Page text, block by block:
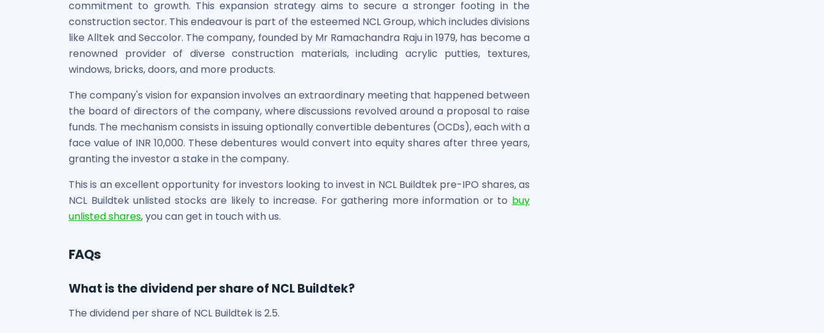
commitment to growth. This expansion strategy aims to secure a stronger footing in the
construction sector. This endeavour is part of the esteemed NCL Group, which includes divisions
like Alltek and Seccolor. The company, founded by Mr Ramachandra Raju in 1979, has become a
renowned provider of diverse construction materials, including acrylic putties, textures,
windows, bricks, doors, and more products.
The company's vision for expansion involves an extraordinary meeting that happened between
the board of directors of the company, where discussions revolved around a proposal to raise
funds. The mechanism consists in issuing optionally convertible debentures (OCDs), each with a
face value of INR 10,000. These debentures would convert into equity shares after three years,
granting the investor a stake in the company.
This is an excellent opportunity for investors looking to invest in NCL Buildtek pre-IPO shares, as
NCL Buildtek unlisted stocks are likely to increase. For gathering more information or to buy
unlisted shares, you can get in touch with us.
FAQs
What is the dividend per share of NCL Buildtek?
The dividend per share of NCL Buildtek is 2.5.